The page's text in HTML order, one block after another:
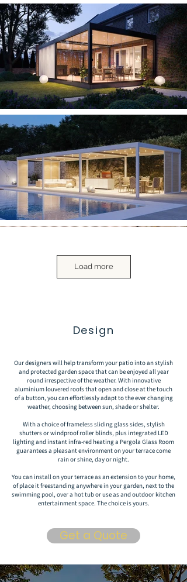
Load more
Design
Our designers will help transform your patio into an stylish
and protected garden space that can be enjoyed all year
round irrespective of the weather. With innovative
aluminium louvered roofs that open and close at the touch
of a button, you can effortlessly adapt to the ever changing
weather, choosing between sun, shade or shelter.
With a choice of frameless sliding glass sides, stylish
shutters or windproof roller blinds, plus integrated LED
lighting and instant infra-red heating a Pergola Glass Room
guarantees a pleasant environment on your terrace come
rain or shine, day or night.
You can install on your terrace as an extension to your home,
of place it freestanding anywhere in your garden, next to the
swimming pool, over a hot tub or use as and outdoor kitchen
entertainment space. The choice is yours.
Get a Quote